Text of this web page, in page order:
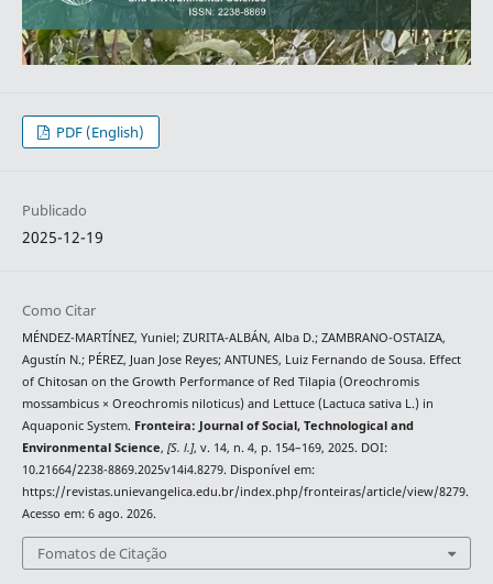
PDF (English)
Publicado
2025-12-19
Como Citar
MÉNDEZ-MARTÍNEZ, Yuniel; ZURITA-ALBÁN, Alba D.; ZAMBRANO-OSTAIZA,
Agustín N.; PÉREZ, Juan Jose Reyes; ANTUNES, Luiz Fernando de Sousa. Effect
of Chitosan on the Growth Performance of Red Tilapia (Oreochromis
mossambicus × Oreochromis niloticus) and Lettuce (Lactuca sativa L.) in
Aquaponic System. Fronteira: Journal of Social, Technological and
Environmental Science, [S. l.], v. 14, n. 4, p. 154–169, 2025. DOI:
10.21664/2238-8869.2025v14i4.8279. Disponível em:
https://revistas.unievangelica.edu.br/index.php/fronteiras/article/view/8279.
Acesso em: 6 ago. 2026.
Fomatos de Citação